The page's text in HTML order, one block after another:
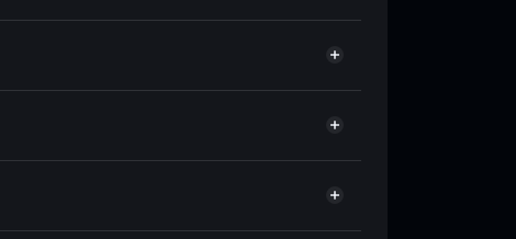
of other Solana tokens with smart order